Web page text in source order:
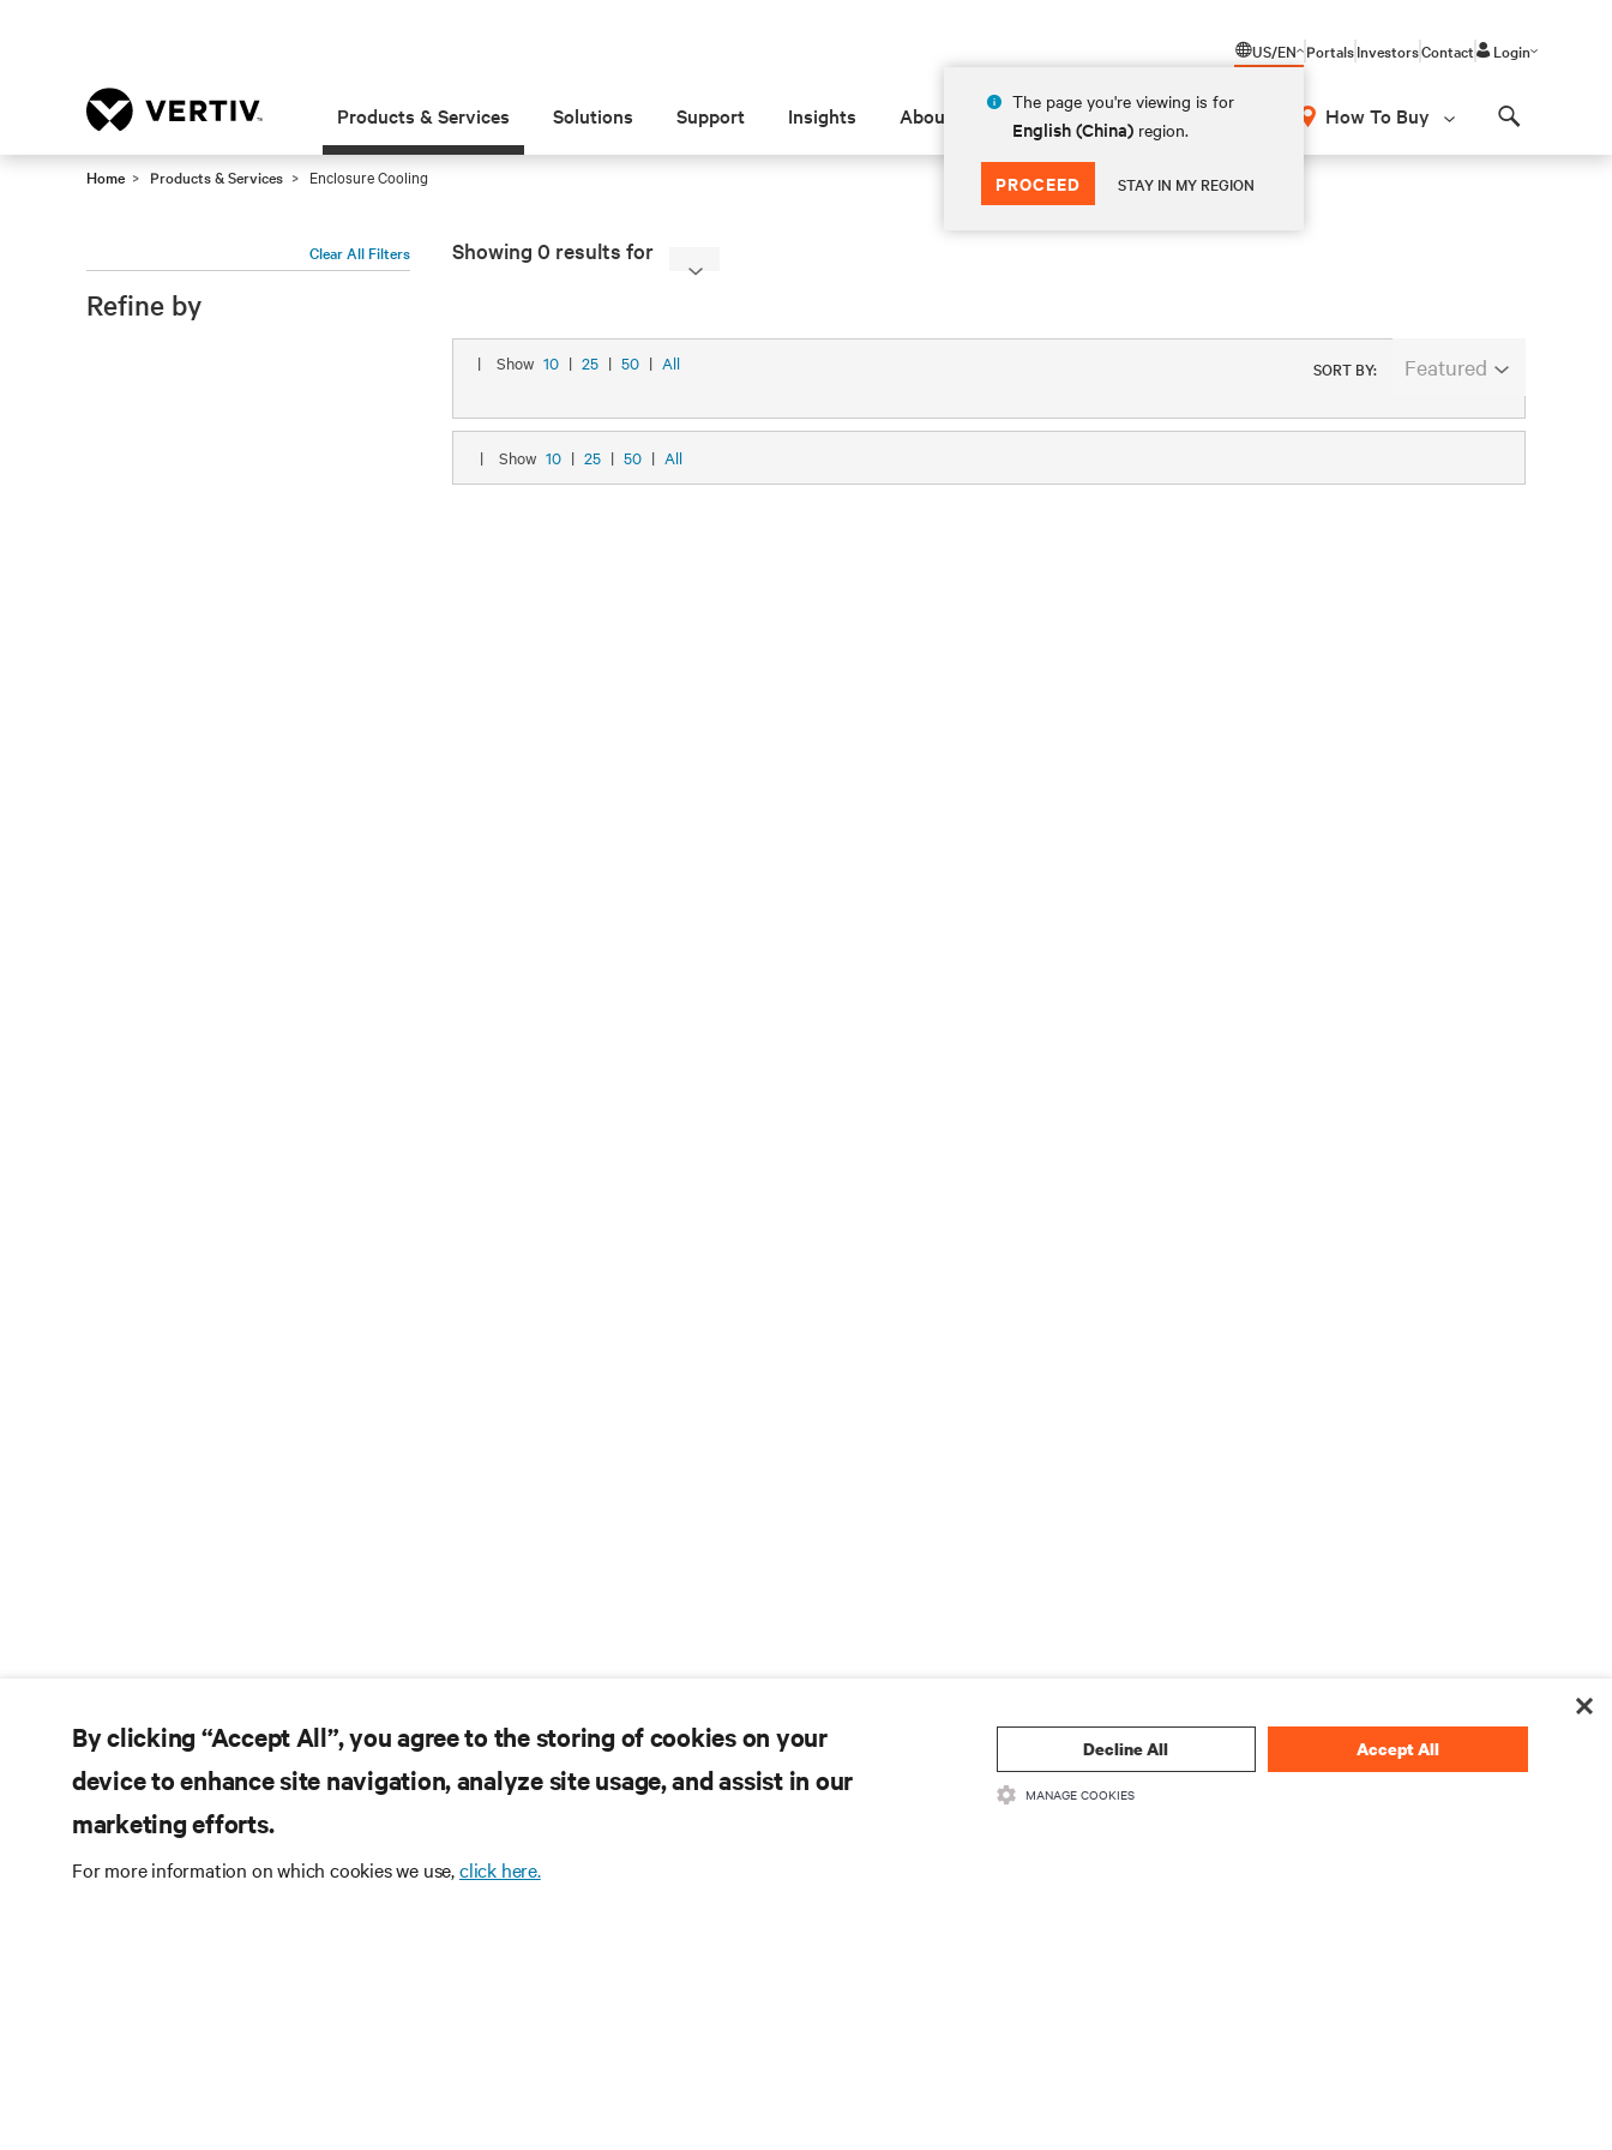
US/EN
The page you're viewing is for
English (China) region.
PROCEED STAY IN MY REGION
PortalsInvestorsContact Login
Products & Services Solutions Support Insights About How To Buy
Home Products & Services Enclosure Cooling
Clear All Filters
Refine by
Showing 0 results for
SORT BY: Featured
| Show 10 | 25 | 50 | All
By clicking “Accept All”, you agree to the storing of cookies on your
device to enhance site navigation, analyze site usage, and assist in our
marketing efforts.
For more information on which cookies we use,click here.
Decline All Accept All
MANAGE COOKIES